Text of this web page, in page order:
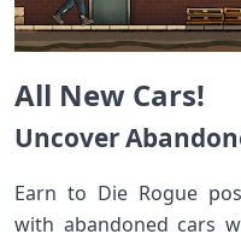
All New Cars!
Uncover
Earn to Die Rogue
with abandoned cars